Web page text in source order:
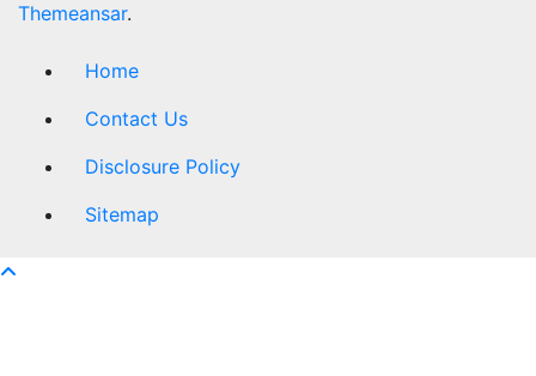
Themeansar.
Home
Contact Us
Disclosure Policy
Sitemap